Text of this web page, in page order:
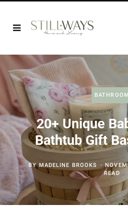
BATHROOM
20+ Unique
Bathtub Gift
BYMADELINE BROOKS
READ